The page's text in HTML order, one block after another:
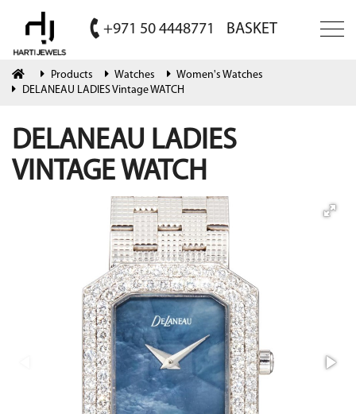
+971 50 4448771 BASKET
Products Watches
Women's Watches
DELANEAU LADIES Vintage WATCH
DELANEAU LADIES
VINTAGE WATCH